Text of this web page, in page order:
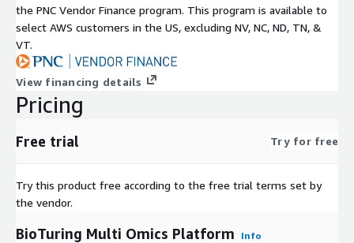
the PNC Vendor Finance program. This program is available to
select AWS customers in the US, excluding NV, NC, ND, TN, &
VT.
View financing details
Pricing
Free trial Try for free
Try this product free according to the free trial terms set by
the vendor.
BioTuring Multi Omics Platform Info